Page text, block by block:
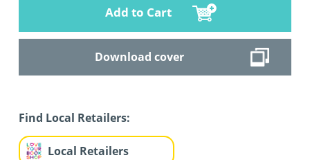
Add to Cart
Download cover
Find Local Retailers:
Local Retailers